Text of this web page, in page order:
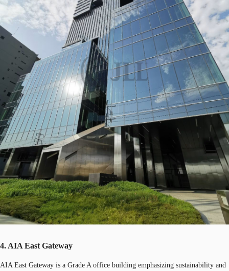
4. AIA East Gateway
AIA East Gateway is a Grade A office building emphasizing sustainability and